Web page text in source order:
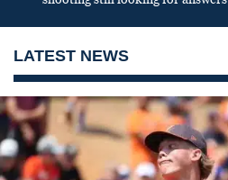
LATEST NEWS